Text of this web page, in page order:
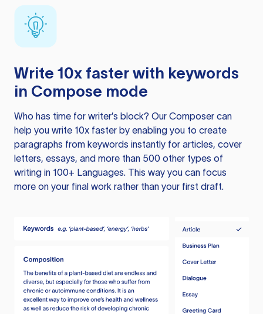
Write 10x faster with keywords
in Compose mode
Who has time for writer’s block? Our Composer can
help you write 10x faster by enabling you to create
paragraphs from keywords instantly for articles, cover
letters, essays, and more than 500 other types of
writing in 100+ Languages. This way you can focus
more on your final work rather than your first draft.